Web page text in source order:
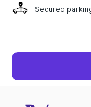
Secured